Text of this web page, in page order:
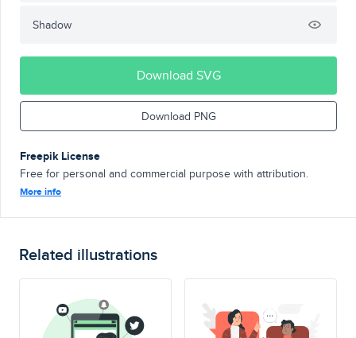
Shadow
Download SVG
Download PNG
Freepik License
Free for personal and commercial purpose with attribution.
More info
Related illustrations